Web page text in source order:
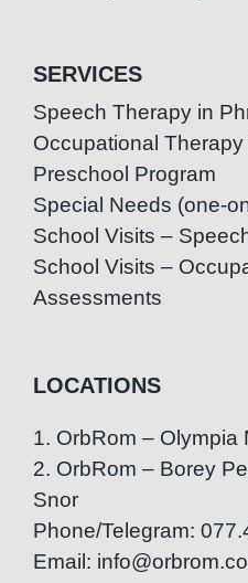
SERVICES
Speech Therapy in
Occupational
Preschool Program
Special Needs (one-
School Visits –
School Visits –
Assessments
LOCATIONS
1. OrbRom – Olympia
2. OrbRom – Borey
Snor
Phone/Telegram:
Email: